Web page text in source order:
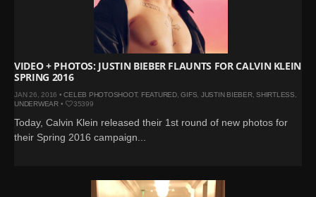
VIDEO + PHOTOS: JUSTIN BIEBER FLAUNTS FOR CALVIN KLEIN
SPRING 2016
JAN 26, 2016 •CELEB PHOTOSHOOT, FEATURED,GIFS JUSTIN BIEBER, SHIRTLESS
UNDERWEAR• 35399
Today, Calvin Klein released their 1st round of new photos for
their Spring 2016 campaign...